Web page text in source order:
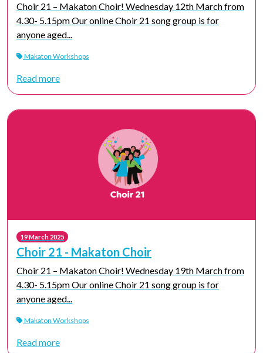
Choir 21 – Makaton Choir! Wednesday 12th March from
4.30- 5.15pm Our online Choir 21 song group is for
anyone aged...
Makaton Workshops
Read more
19 March 2025
Choir 21 - Makaton Choir
Choir 21 – Makaton Choir! Wednesday 19th March from
4.30- 5.15pm Our online Choir 21 song group is for
anyone aged...
Makaton Workshops
Read more